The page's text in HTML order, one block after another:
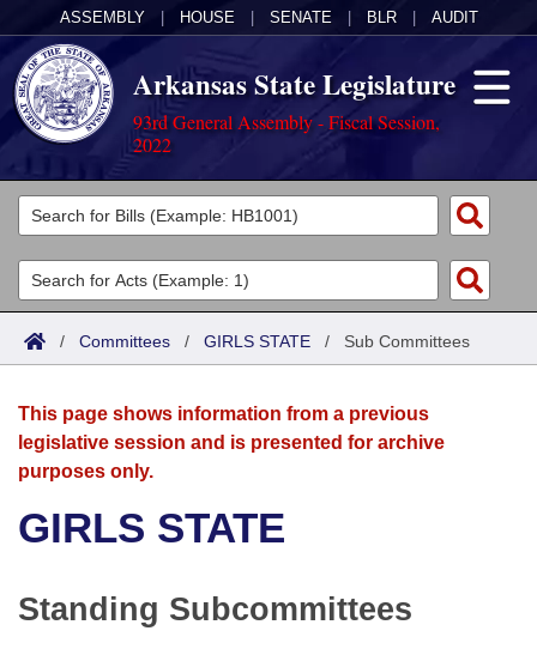
ASSEMBLY HOUSE SENATE BLR AUDIT
Arkansas State Legislature
93rd General Assembly - Fiscal Session,
2022
Legislators
List All
Search
Committees
Joint
House
Bills in Senate Committees
Acts
Search by Range
Advanced Search
Bills
Search by Range
Advanced Search
Recent Activities
Recently Filed
Calendars
Meetings and Events
Bills on Committee Agendas
House
Arkansas Law
Arkansas Code and Constitution of 1874
Uncodified Historic Legislation
Budget
Search Center
/ Committees / GIRLS STATE / Sub Committees
This page shows information from a previous
legislative session and is presented for archive
purposes only.
GIRLS STATE
Standing Subcommittees